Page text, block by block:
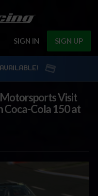
SIGN IN SIGN UP
Motorsports Visit
Coca-Cola 150 at